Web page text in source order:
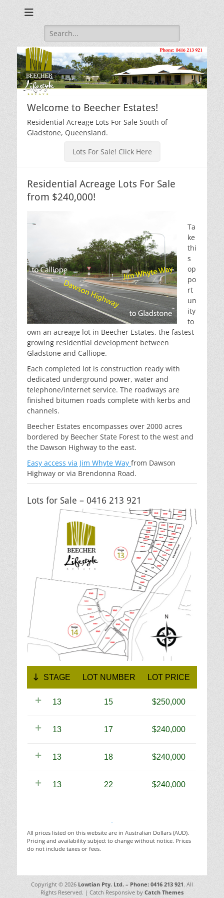
Phone: 0416 213
921
Search
for:
Welcome to Beecher Estates!
Residential Acreage Lots For Sale South of
Gladstone, Queensland.
Lots For Sale! Click Here
Residential Acreage Lots For Sale
from $240,000!
Ta
ke
thi
s
op
po
rt
un
ity
to
own an acreage lot in Beecher Estates, the fastest
growing residential development between
Gladstone and Calliope.
Each completed lot is construction ready with
dedicated underground power, water and
telephone/internet service. The roadways are
finished bitumen roads complete with kerbs and
channels.
Beecher Estates encompasses over 2000 acres
bordered by Beecher State Forest to the west and
the Dawson Highway to the east.
Easy access via Jim Whyte Way from Dawson
Highway or via Brendonna Road.
Lots for Sale – 0416 213 921
STAGE LOT NUMBER LOT PRICE
13 15 250,000
13 17 240,000
13 18 240,000
13 22 240,000
All prices listed on this website are in Australian Dollars (AUD).
Pricing and availability subject to change without notice. Prices
do not include taxes or fees.
Copyright © 2026 Lowtian Pty. Ltd. – Phone: 0416 213 921. All
Rights Reserved. | Catch Responsive by Catch Themes